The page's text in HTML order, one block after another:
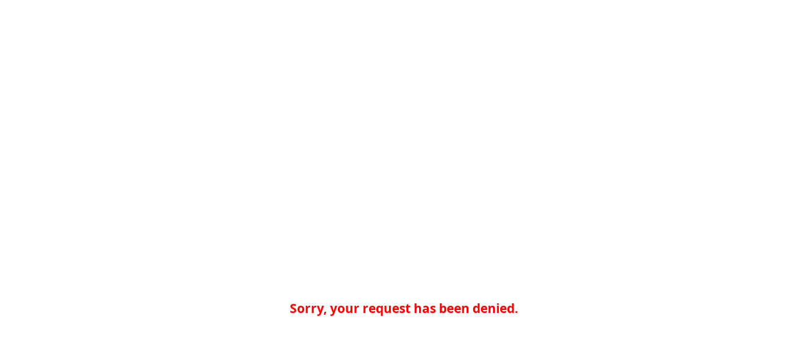
Sorry, your request has been denied.